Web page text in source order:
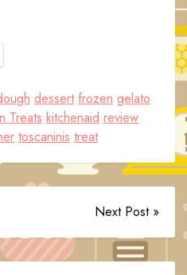
dessert frozen gelato
Treats kitchenaid review
toscaninis treat
Next Post »